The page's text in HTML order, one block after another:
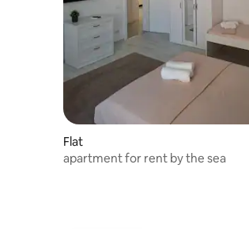
Flat
apartment for rent by the sea